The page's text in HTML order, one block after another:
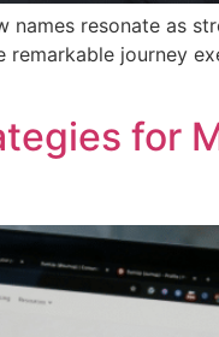
resonate as
journey
for